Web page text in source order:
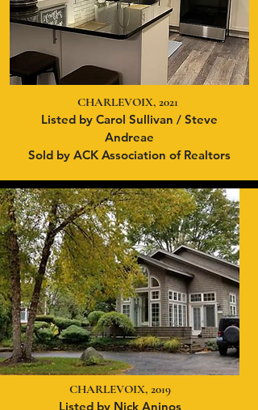
CHARLEVOIX, 2021
Listed by Carol Sullivan / Steve
Andreae
Sold by ACK Association of Realtors
CHARLEVOIX, 2019
Listed by Nick Aninos